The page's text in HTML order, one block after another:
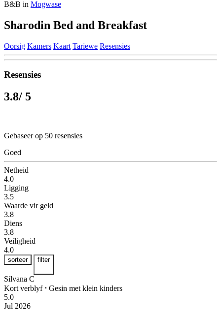
B&B in Mogwase
Sharodin Bed and Breakfast
Oorsig Kamers Kaart Tariewe Resensies
Resensies
3.8/ 5
Gebaseer op 50 resensies
Goed
Netheid
4.0
Ligging
3.5
Waarde vir geld
3.8
Diens
3.8
Veiligheid
4.0
sorteer filter
Silvana C
Kort verblyf ⋅ Gesin met klein kinders
5.0
Jul 2026